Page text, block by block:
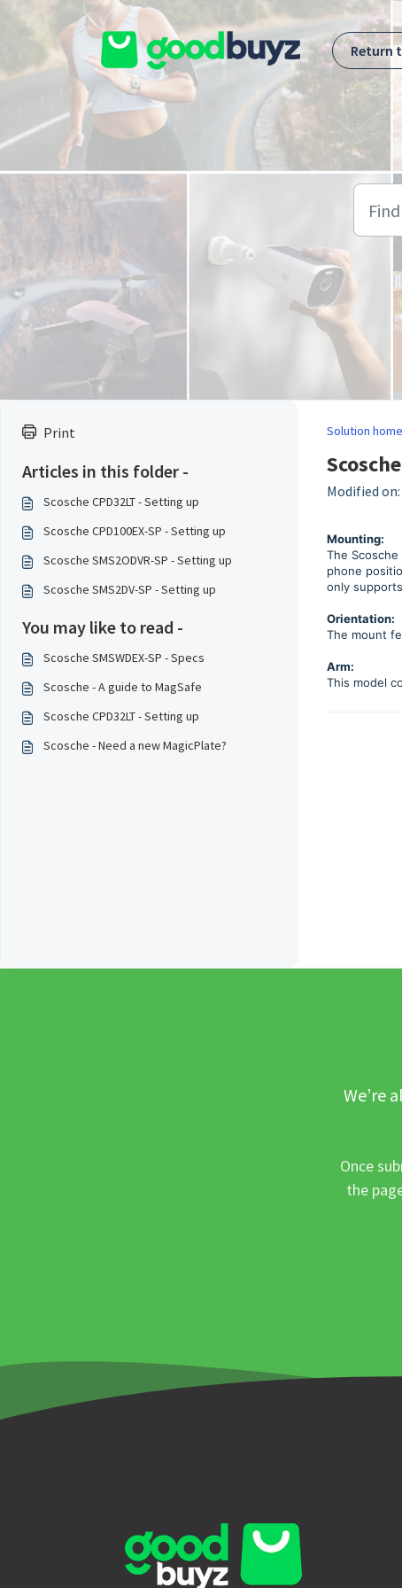
Skip to main content
Return
Print
Articles in this folder -
Scosche CPD32LT - Setting up
Scosche CPD100EX-SP - Setting up
Scosche SMS2ODVR-SP - Setting up
Scosche SMS2DV-SP - Setting up
You may like to read -
Scosche SMSWDEX-SP - Specs
Scosche - A guide to MagSafe
Scosche CPD32LT - Setting up
Scosche - Need a new MagicPlate?
Solution home
Modified on:
Mounting:
The
phone
only
Orientation:
The mount
Arm:
This model
We’re
Once
the